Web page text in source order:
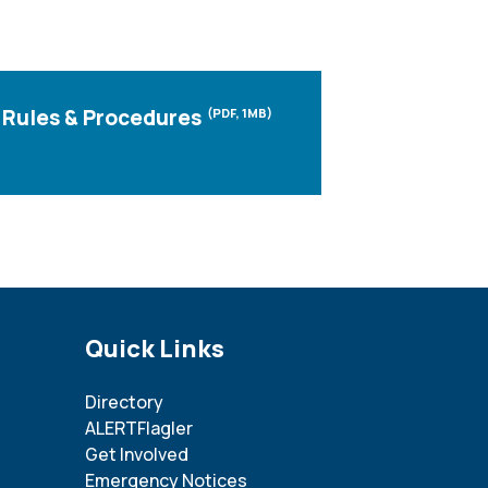
Rules & Procedures (PDF, 1MB)
Site Footer
Quick Links
Directory
ALERTFlagler
Get Involved
Emergency Notices